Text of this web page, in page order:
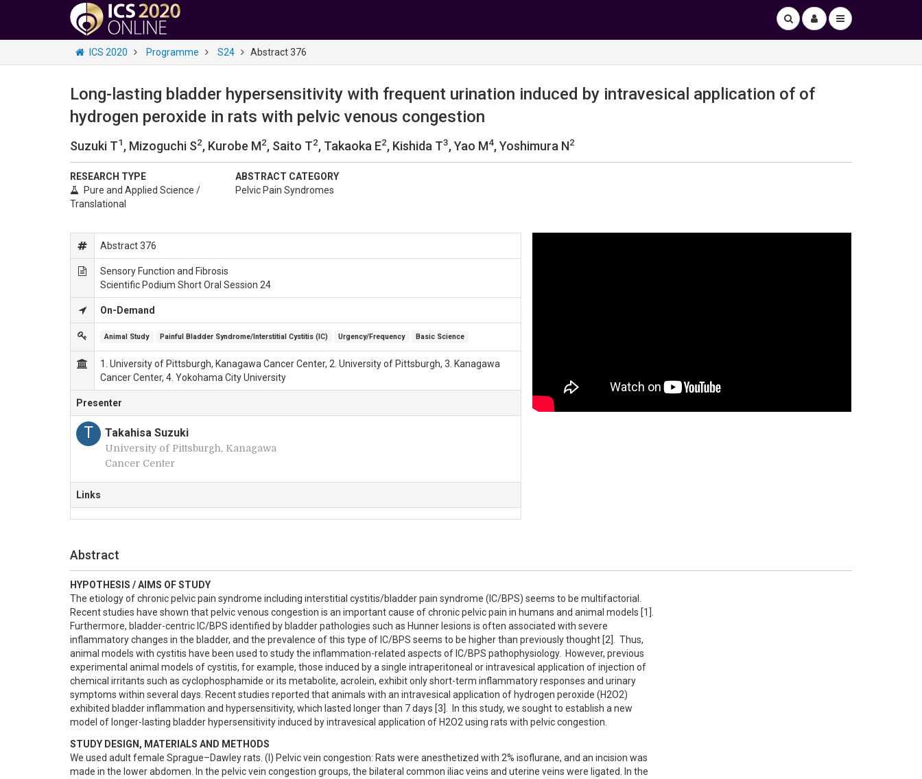
ICS 2020 Programme S24 Abstract 376
Long-lasting bladder hypersensitivity with frequent urination induced by intravesical application of of
hydrogen peroxide in rats with pelvic venous congestion
Suzuki T1, Mizoguchi S2, Kurobe M2, Saito T2, Takaoka E2, Kishida T3, Yao M4, Yoshimura N2
RESEARCH TYPE
Pure and Applied Science /
Translational
ABSTRACT CATEGORY
Pelvic Pain Syndromes
Abstract 376
Sensory Function and Fibrosis
Scientific Podium Short Oral Session 24
On-Demand
Animal Study Painful Bladder Syndrome/Interstitial Cystitis (IC) Urgency/Frequency Basic Science
1. University of Pittsburgh, Kanagawa Cancer Center, 2. University of Pittsburgh, 3. Kanagawa
Cancer Center, 4. Yokohama City University
Presenter
T Takahisa Suzuki
University of Pittsburgh, Kanagawa
Cancer Center
Links
Abstract
HYPOTHESIS / AIMS OF STUDY
The etiology of chronic pelvic pain syndrome including interstitial cystitis/bladder pain syndrome (IC/BPS) seems to be multifactorial.
Recent studies have shown that pelvic venous congestion is an important cause of chronic pelvic pain in humans and animal models [1].
Furthermore, bladder-centric IC/BPS identified by bladder pathologies such as Hunner lesions is often associated with severe
inflammatory changes in the bladder, and the prevalence of this type of IC/BPS seems to be higher than previously thought [2].  Thus,
animal models with cystitis have been used to study the inflammation-related aspects of IC/BPS pathophysiology.  However, previous
experimental animal models of cystitis, for example, those induced by a single intraperitoneal or intravesical application of injection of
chemical irritants such as cyclophosphamide or its metabolite, acrolein, exhibit only short-term inflammatory responses and urinary
symptoms within several days. Recent studies reported that animals with an intravesical application of hydrogen peroxide (H2O2)
exhibited bladder inflammation and hypersensitivity, which lasted longer than 7 days [3].  In this study, we sought to establish a new
model of longer-lasting bladder hypersensitivity induced by intravesical application of H2O2 using rats with pelvic congestion.
STUDY DESIGN, MATERIALS AND METHODS
We used adult female Sprague–Dawley rats. (I) Pelvic vein congestion: Rats were anesthetized with 2% isoflurane, and an incision was
made in the lower abdomen. In the pelvic vein congestion groups, the bilateral common iliac veins and uterine veins were ligated. In the